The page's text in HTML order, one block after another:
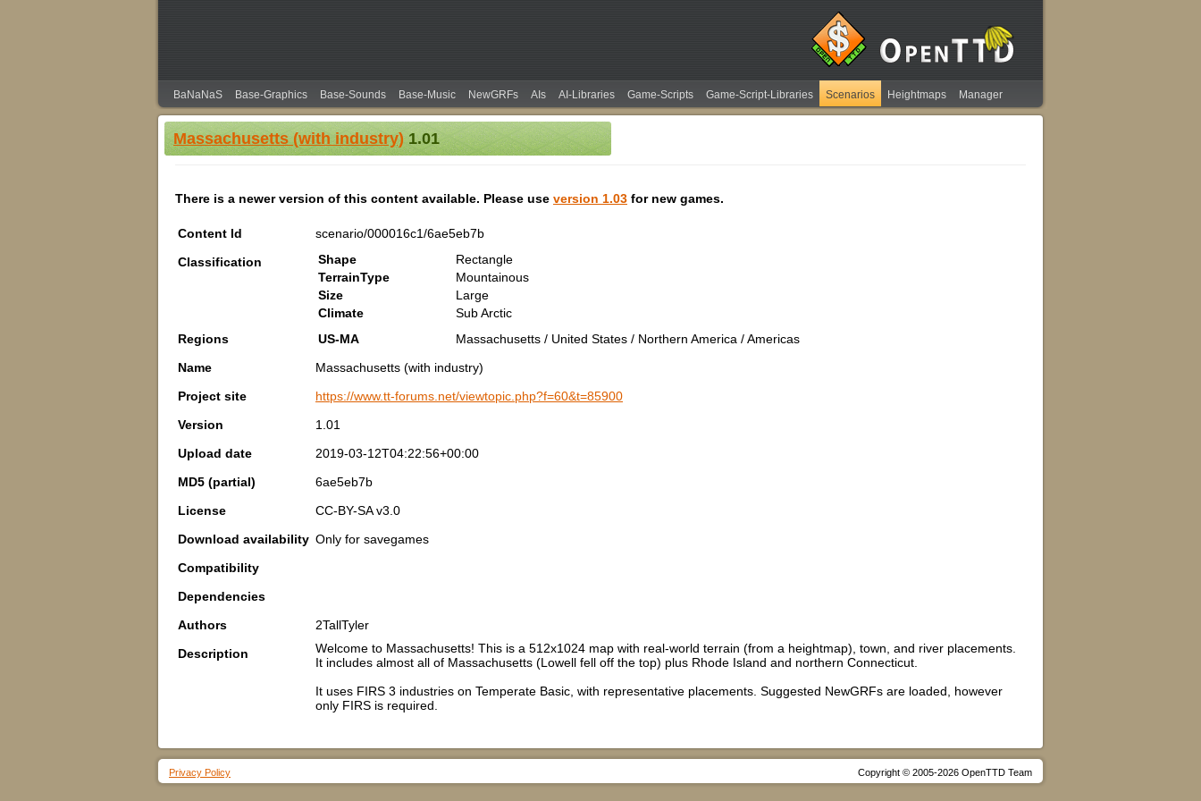
BaNaNaS Base-Graphics Base-Sounds Base-Music NewGRFs AIs AI-Libraries Game-Scripts Game-Script-Libraries Scenarios Heightmaps Manager
Massachusetts (with industry)1.01
There is a newer version of this content available. Please use version 1.03 for new games.
Content Id
scenario/000016c1/6ae5eb7b
Classification
Shape
Rectangle
TerrainType
Mountainous
Size
Large
Climate
Sub Arctic
Regions
US-MA
Massachusetts / United States / Northern America / Americas
Name
Massachusetts (with industry)
Project site
https://www.tt-forums.net/viewtopic.php?f=60&t=85900
Version
1.01
Upload date
2019-03-12T04:22:56+00:00
MD5 (partial)
6ae5eb7b
License
CC-BY-SA v3.0
Download availability Only for savegames
Compatibility
Dependencies
Authors
2TallTyler
Description
Welcome to Massachusetts! This is a 512x1024 map with real-world terrain (from a heightmap), town, and river placements.
It includes almost all of Massachusetts (Lowell fell off the top) plus Rhode Island and northern Connecticut.
It uses FIRS 3 industries on Temperate Basic, with representative placements. Suggested NewGRFs are loaded, however
only FIRS is required.
Privacy Policy Copyright © 2005-2026 OpenTTD Team